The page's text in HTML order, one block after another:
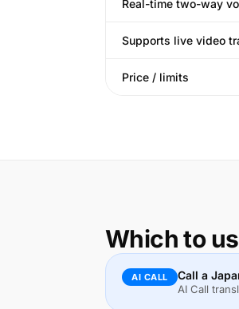
Real-time two-way
Supports live video
Price / limits
Which to
AI CALL Call a
AI Call